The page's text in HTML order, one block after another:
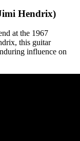
Hendrix)
at the 1967
this guitar
influence on